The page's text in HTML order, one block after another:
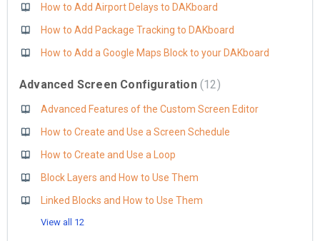
How to Add Airport Delays to DAKboard
How to Add Package Tracking to DAKboard
How to Add a Google Maps Block to your DAKboard
Advanced Screen Configuration 12
Advanced Features of the Custom Screen Editor
How to Create and Use a Screen Schedule
How to Create and Use a Loop
Block Layers and How to Use Them
Linked Blocks and How to Use Them
View all 12